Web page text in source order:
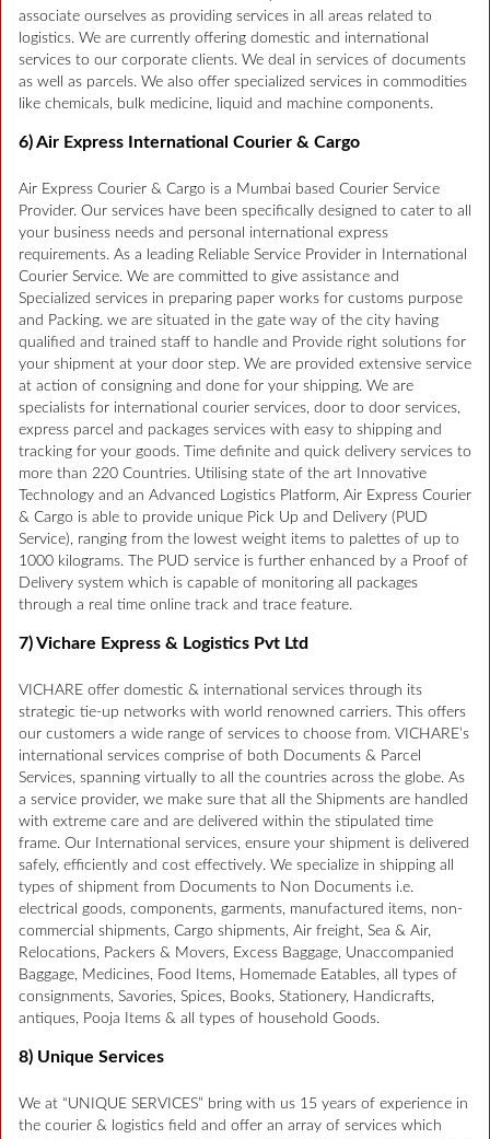
associate ourselves as providing services in all areas related to
logistics. We are currently offering domestic and international
services to our corporate clients. We deal in services of documents
as well as parcels. We also offer specialized services in commodities
like chemicals, bulk medicine, liquid and machine components.
6) Air Express International Courier & Cargo
Air Express Courier & Cargo is a Mumbai based Courier Service
Provider. Our services have been specifically designed to cater to all
your business needs and personal international express
requirements. As a leading Reliable Service Provider in International
Courier Service. We are committed to give assistance and
Specialized services in preparing paper works for customs purpose
and Packing. we are situated in the gate way of the city having
qualified and trained staff to handle and Provide right solutions for
your shipment at your door step. We are provided extensive service
at action of consigning and done for your shipping. We are
specialists for international courier services, door to door services,
express parcel and packages services with easy to shipping and
tracking for your goods. Time definite and quick delivery services to
more than 220 Countries. Utilising state of the art Innovative
Technology and an Advanced Logistics Platform, Air Express Courier
& Cargo is able to provide unique Pick Up and Delivery (PUD
Service), ranging from the lowest weight items to palettes of up to
1000 kilograms. The PUD service is further enhanced by a Proof of
Delivery system which is capable of monitoring all packages
through a real time online track and trace feature.
7) Vichare Express & Logistics Pvt Ltd
VICHARE offer domestic & international services through its
strategic tie-up networks with world renowned carriers. This offers
our customers a wide range of services to choose from. VICHARE’s
international services comprise of both Documents & Parcel
Services, spanning virtually to all the countries across the globe. As
a service provider, we make sure that all the Shipments are handled
with extreme care and are delivered within the stipulated time
frame. Our International services, ensure your shipment is delivered
safely, efficiently and cost effectively. We specialize in shipping all
types of shipment from Documents to Non Documents i.e.
electrical goods, components, garments, manufactured items, non-
commercial shipments, Cargo shipments, Air freight, Sea & Air,
Relocations, Packers & Movers, Excess Baggage, Unaccompanied
Baggage, Medicines, Food Items, Homemade Eatables, all types of
consignments, Savories, Spices, Books, Stationery, Handicrafts,
antiques, Pooja Items & all types of household Goods.
8) Unique Services
We at “UNIQUE SERVICES” bring with us 15 years of experience in
the courier & logistics field and offer an array of services which